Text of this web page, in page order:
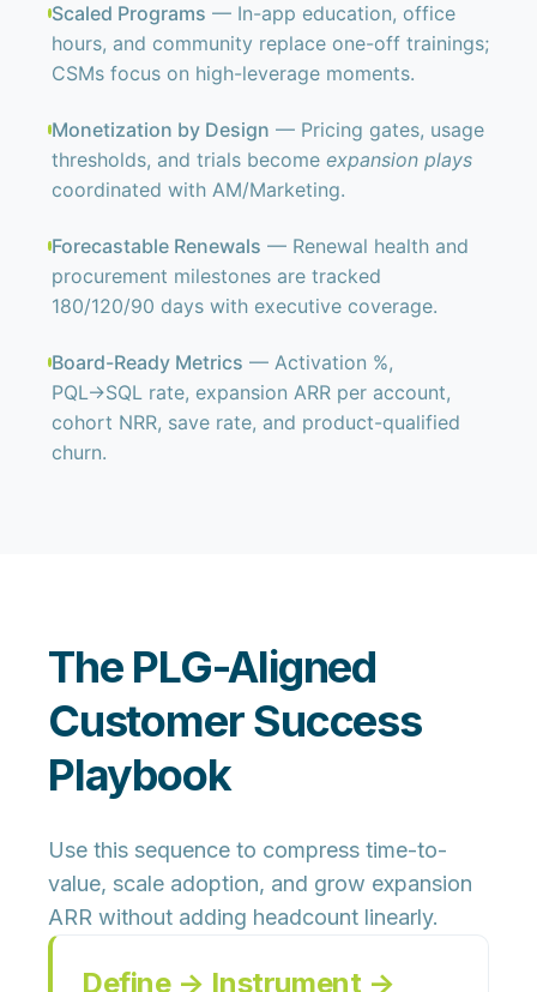
Scaled Programs — In-app education, office
hours, and community replace one-off trainings;
CSMs focus on high-leverage moments.
Monetization by Design — Pricing gates, usage
thresholds, and trials becomeexpansion plays
coordinated with AM/Marketing.
Forecastable Renewals — Renewal health and
procurement milestones are tracked
180/120/90 days with executive coverage.
Board-Ready Metrics — Activation %,
PQL→SQL rate, expansion ARR per account,
cohort NRR, save rate, and product-qualified
churn.
The PLG-Aligned
Customer Success
Playbook
Use this sequence to compress time-to-
value, scale adoption, and grow expansion
ARR without adding headcount linearly.
Define → Instrument →